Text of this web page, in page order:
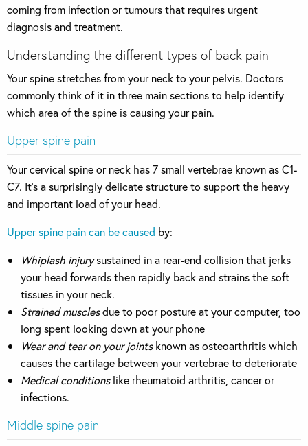
coming from infection or tumours that requires urgent
diagnosis and treatment.
Understanding the different types of back pain
Your spine stretches from your neck to your pelvis. Doctors
commonly think of it in three main sections to help identify
which area of the spine is causing your pain.
Upper spine pain
Your cervical spine or neck has 7 small vertebrae known as C1-
C7. It’s a surprisingly delicate structure to support the heavy
and important load of your head.
Upper spine pain can be caused by:
Whiplash injurysustained in a rear-end collision that jerks
your head forwards then rapidly back and strains the soft
tissues in your neck.
Strained musclesdue to poor posture at your computer, too
long spent looking down at your phone
Wear and tear on your jointsknown as osteoarthritis which
causes the cartilage between your vertebrae to deteriorate
Medical conditionslike rheumatoid arthritis, cancer or
infections.
Middle spine pain